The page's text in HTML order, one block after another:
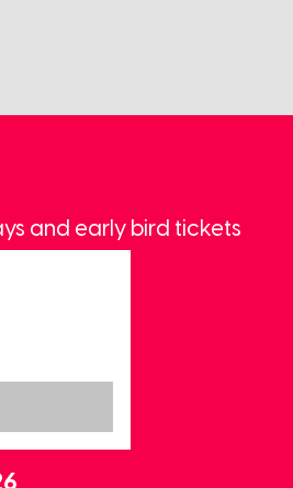
and early bird tickets